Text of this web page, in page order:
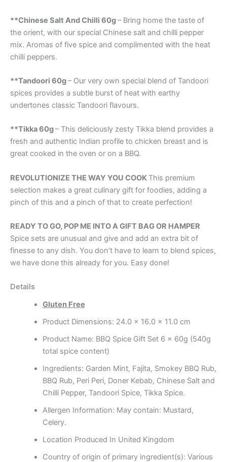
**Chinese Salt And Chilli 60g– Bring home the taste of
the orient, with our special Chinese salt and chilli pepper
mix. Aromas of five spice and complimented with the heat
chilli peppers.
**Tandoori 60g– Our very own special blend of Tandoori
spices provides a subtle burst of heat with earthy
undertones classic Tandoori flavours.
**Tikka 60g– This deliciously zesty Tikka blend provides a
fresh and authentic Indian profile to chicken breast and is
great cooked in the oven or on a BBQ.
REVOLUTIONIZE THE WAY YOU COOK This premium
selection makes a great culinary gift for foodies, adding a
pinch of this and a pinch of that to create perfection!
READY TO GO, POP ME INTO A GIFT BAG OR HAMPER
Spice sets are unusual and give and add an extra bit of
finesse to any dish. You don’t have to learn to blend spices,
we have done this already for you. Easy done!
Details
Gluten Free
Product Dimensions: 24.0 x 16.0 x 11.0 cm
Product Name: BBQ Spice Gift Set 6 x 60g (540g
total spice content)
Ingredients: Garden Mint, Fajita, Smokey BBQ Rub,
BBQ Rub, Peri Peri, Doner Kebab, Chinese Salt and
Chilli Pepper, Tandoori Spice, Tikka Spice.
Allergen Information: May contain: Mustard,
Celery.
Location Produced In United Kingdom
Country of origin of primary ingredient(s): Various